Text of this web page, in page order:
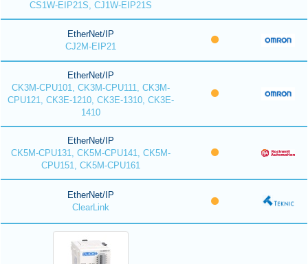
CS1W-EIP21S, CJ1W-EIP21S
EtherNet/IP
CJ2M-EIP21
EtherNet/IP
CK3M-CPU101, CK3M-CPU111, CK3M-
CPU121, CK3E-1210, CK3E-1310, CK3E-
1410
EtherNet/IP
CK5M-CPU131, CK5M-CPU141, CK5M-
CPU151, CK5M-CPU161
EtherNet/IP
ClearLink